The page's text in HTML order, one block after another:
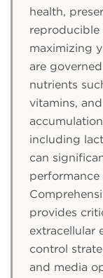
health,
reproducible
maximizing
are
nutrients
vitamins,
including
can
provides
extracellular
control
and media